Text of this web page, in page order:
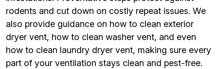
rodents and cut down on costly repeat issues. We
also provide guidance on how to clean exterior
dryer vent, how to clean washer vent, and even
how to clean laundry dryer vent, making sure every
part of your ventilation stays clean and pest-free.